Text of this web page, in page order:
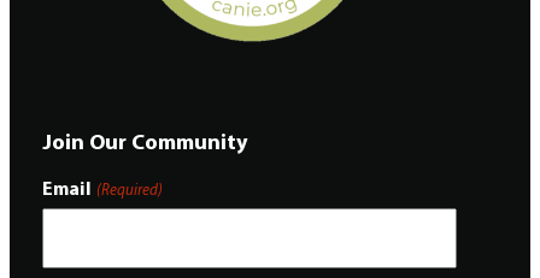
Join Our Community
Email (Required)